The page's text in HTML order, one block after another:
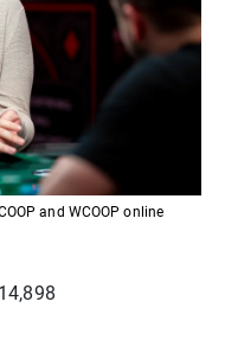
and WCOOP online